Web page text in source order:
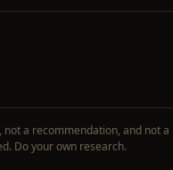
a recommendation, and not a
Do your own research.